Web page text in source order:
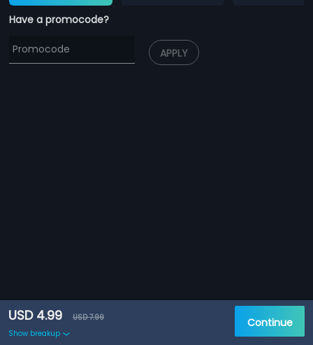
Have a promocode?
APPLY
USD 4.99
USD 7.99
Show breakup
Continue